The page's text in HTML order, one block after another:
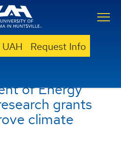
Request Info
funding for
of Energy
grants
climate